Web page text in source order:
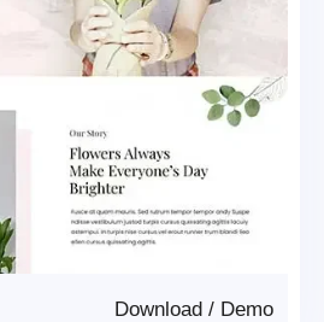
Demo
/
Download